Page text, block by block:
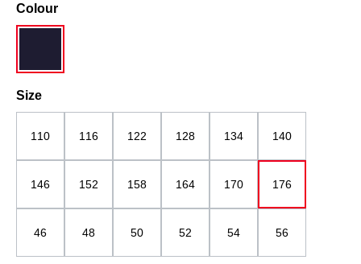
Select
Colour
Select
Size
110 116 122 128 134 140
146 152 158 164 170 176
46 48 50 52 54 56